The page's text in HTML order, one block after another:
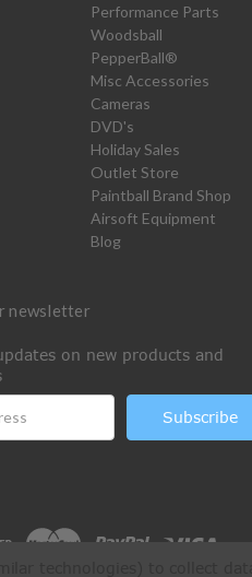
Performance Parts
Woodsball
PepperBall®
Misc Accessories
Cameras
DVD's
Holiday Sales
Outlet Store
Paintball Brand Shop
Airsoft Equipment
Blog
newsletter
on new products and